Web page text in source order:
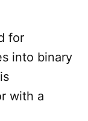
for
into binary
with a